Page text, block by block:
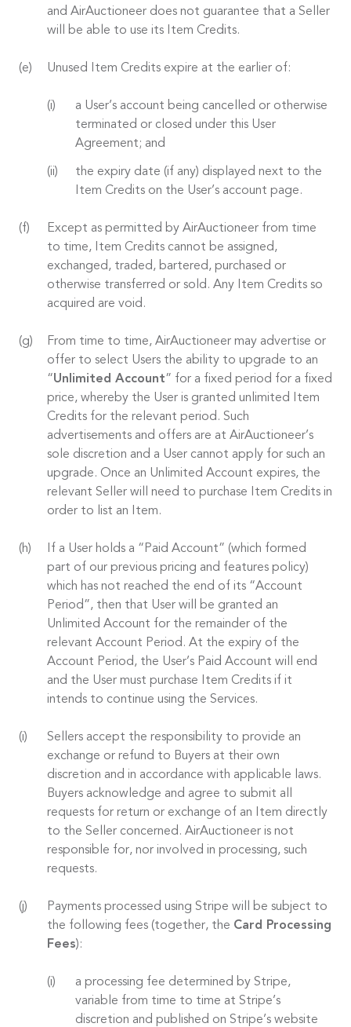
and AirAuctioneer does not guarantee that a Seller
will be able to use its Item Credits.
Unused Item Credits expire at the earlier of:
a User’s account being cancelled or otherwise
terminated or closed under this User
Agreement; and
the expiry date (if any) displayed next to the
Item Credits on the User’s account page.
Except as permitted by AirAuctioneer from time
to time, Item Credits cannot be assigned,
exchanged, traded, bartered, purchased or
otherwise transferred or sold. Any Item Credits so
acquired are void.
From time to time, AirAuctioneer may advertise or
offer to select Users the ability to upgrade to an
“Unlimited Account” for a fixed period for a fixed
price, whereby the User is granted unlimited Item
Credits for the relevant period. Such
advertisements and offers are at AirAuctioneer’s
sole discretion and a User cannot apply for such an
upgrade. Once an Unlimited Account expires, the
relevant Seller will need to purchase Item Credits in
order to list an Item.
If a User holds a “Paid Account” (which formed
part of our previous pricing and features policy)
which has not reached the end of its “Account
Period”, then that User will be granted an
Unlimited Account for the remainder of the
relevant Account Period. At the expiry of the
Account Period, the User’s Paid Account will end
and the User must purchase Item Credits if it
intends to continue using the Services.
Sellers accept the responsibility to provide an
exchange or refund to Buyers at their own
discretion and in accordance with applicable laws.
Buyers acknowledge and agree to submit all
requests for return or exchange of an Item directly
to the Seller concerned. AirAuctioneer is not
responsible for, nor involved in processing, such
requests.
Payments processed using Stripe will be subject to
the following fees (together, the Card Processing
Fees):
a processing fee determined by Stripe,
variable from time to time at Stripe’s
discretion and published on Stripe’s website